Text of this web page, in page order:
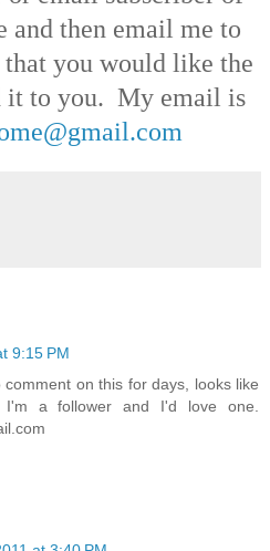
and then email me to
you would like the
it to you. My email is
9:15 PM
on this for days, looks like
a follower and I'd love one.